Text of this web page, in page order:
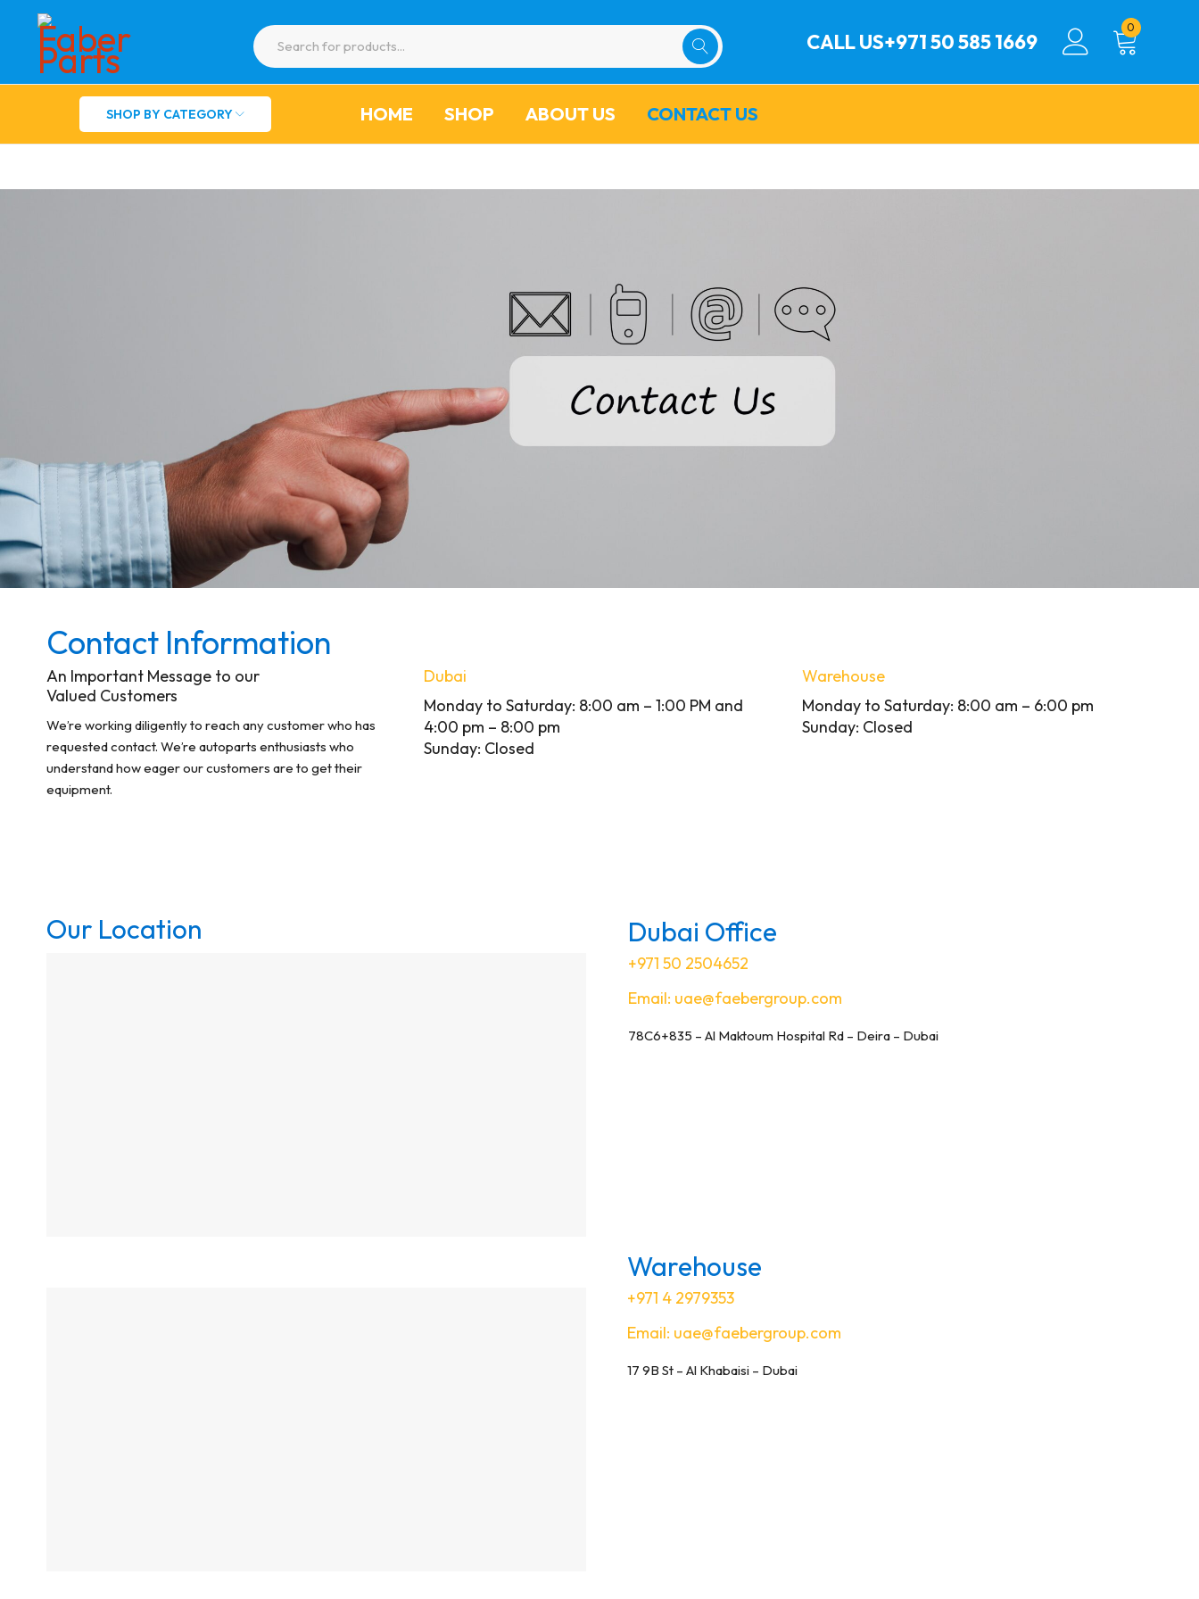
CALL US+971 50 585 1669
0
SHOP BY CATEGORY HOME SHOP ABOUT US CONTACT US
Contact Information
An Important Message to our
Valued Customers
We’re working diligently to reach any customer who has
requested contact. We’re autoparts enthusiasts who
understand how eager our customers are to get their
equipment.
Dubai
Monday to Saturday: 8:00 am – 1:00 PM and
4:00 pm – 8:00 pm
Sunday: Closed
Warehouse
Monday to Saturday: 8:00 am – 6:00 pm
Sunday: Closed
Our Location Dubai Office
+971 50 2504652
Email: uae@faebergroup.com
78C6+835 – Al Maktoum Hospital Rd – Deira – Dubai
Warehouse
+971 4 2979353
Email: uae@faebergroup.com
17 9B St – Al Khabaisi – Dubai